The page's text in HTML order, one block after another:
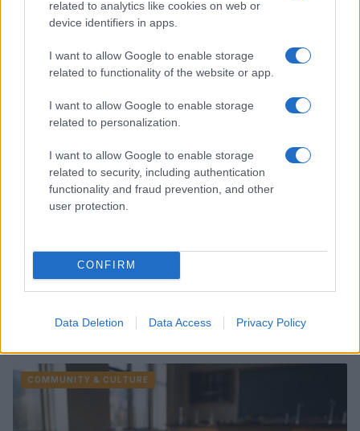
related to analytics like cookies on web or
device identifiers in apps.
I want to allow Google to enable storage
related to functionality of the website or app.
I want to allow Google to enable storage
related to personalization.
I want to allow Google to enable storage
related to security, including authentication
functionality and fraud prevention, and other
user protection.
CONFIRM
Data Deletion Data Access Privacy Policy
Read more
COMMUNITY & CULTURE